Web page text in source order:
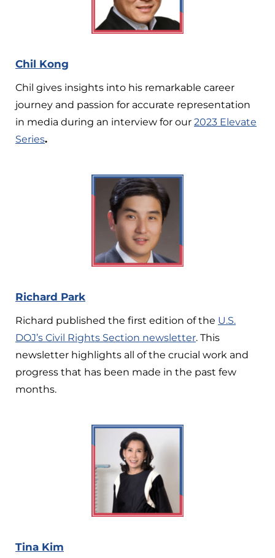
Chil Kong
Chil gives insights into his remarkable career
journey and passion for accurate representation
in media during an interview for our 2023 Elevate
Series.
Richard Park
Richard published the first edition of the U.S.
DOJ’s Civil Rights Section newsletter. This
newsletter highlights all of the crucial work and
progress that has been made in the past few
months.
Tina Kim